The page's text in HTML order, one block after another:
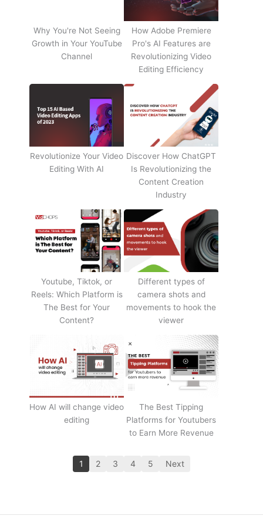
Why You're Not Seeing
Growth in Your YouTube
Channel
How Adobe Premiere
Pro's AI Features are
Revolutionizing Video
Editing Efficiency
Revolutionize Your Video
Editing With AI
Discover How ChatGPT
Is Revolutionizing the
Content Creation
Industry
Youtube, Tiktok, or
Reels: Which Platform is
The Best for Your
Content?
Different types of
camera shots and
movements to hook the
viewer
How AI will change video
editing
The Best Tipping
Platforms for Youtubers
to Earn More Revenue
1 2 3 4 5 Next